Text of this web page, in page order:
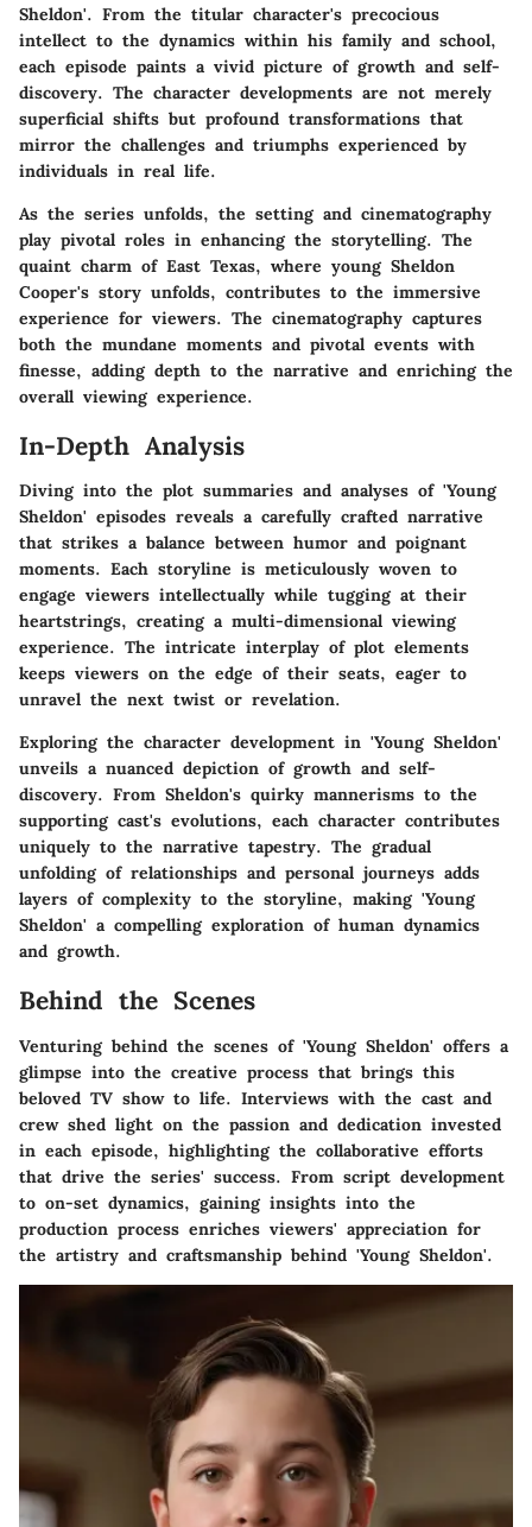
Sheldon'. From the titular character's precocious
intellect to the dynamics within his family and school,
each episode paints a vivid picture of growth and self-
discovery. The character developments are not merely
superficial shifts but profound transformations that
mirror the challenges and triumphs experienced by
individuals in real life.
As the series unfolds, the setting and cinematography
play pivotal roles in enhancing the storytelling. The
quaint charm of East Texas, where young Sheldon
Cooper's story unfolds, contributes to the immersive
experience for viewers. The cinematography captures
both the mundane moments and pivotal events with
finesse, adding depth to the narrative and enriching the
overall viewing experience.
In-Depth Analysis
Diving into the plot summaries and analyses of 'Young
Sheldon' episodes reveals a carefully crafted narrative
that strikes a balance between humor and poignant
moments. Each storyline is meticulously woven to
engage viewers intellectually while tugging at their
heartstrings, creating a multi-dimensional viewing
experience. The intricate interplay of plot elements
keeps viewers on the edge of their seats, eager to
unravel the next twist or revelation.
Exploring the character development in 'Young Sheldon'
unveils a nuanced depiction of growth and self-
discovery. From Sheldon's quirky mannerisms to the
supporting cast's evolutions, each character contributes
uniquely to the narrative tapestry. The gradual
unfolding of relationships and personal journeys adds
layers of complexity to the storyline, making 'Young
Sheldon' a compelling exploration of human dynamics
and growth.
Behind the Scenes
Venturing behind the scenes of 'Young Sheldon' offers a
glimpse into the creative process that brings this
beloved TV show to life. Interviews with the cast and
crew shed light on the passion and dedication invested
in each episode, highlighting the collaborative efforts
that drive the series' success. From script development
to on-set dynamics, gaining insights into the
production process enriches viewers' appreciation for
the artistry and craftsmanship behind 'Young Sheldon'.